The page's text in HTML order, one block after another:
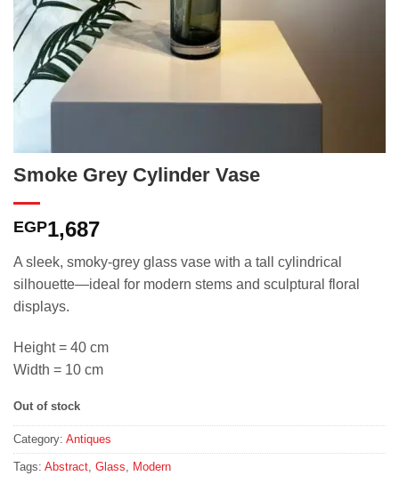
Smoke Grey Cylinder Vase
EGP1,687
A sleek, smoky-grey glass vase with a tall cylindrical
silhouette—ideal for modern stems and sculptural floral
displays.
Height = 40 cm
Width = 10 cm
Out of stock
Category: Antiques
Tags: Abstract Glass Modern